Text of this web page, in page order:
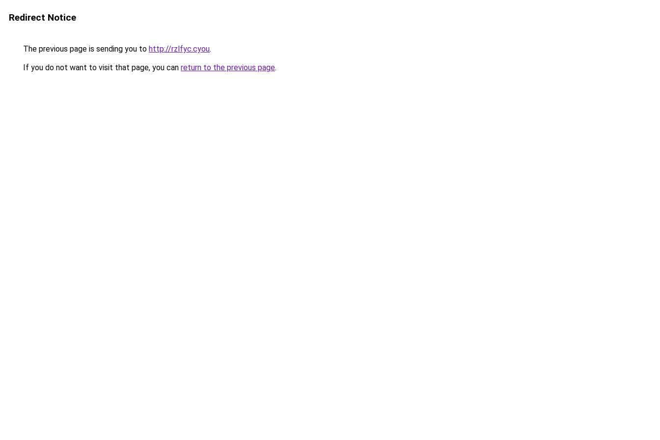
Redirect Notice
The previous page is sending you to http://rzlfyc.cyou.
If you do not want to visit that page, you can return to the previous page.